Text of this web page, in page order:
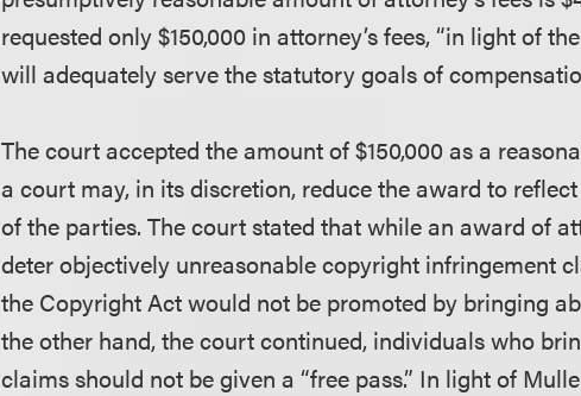
requested only $150,000 in attorney’s fees, “in light of
will adequately serve the statutory goals of
The court accepted the amount of $150,000 as a
a court may, in its discretion, reduce the award to
of the parties. The court stated that while an award of
deter objectively unreasonable copyright infringement
the Copyright Act would not be promoted by bringing
the other hand, the court continued, individuals who
claims should not be given a “free pass.” In light of